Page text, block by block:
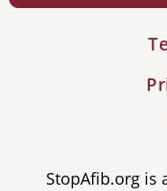
StopAfib.org is